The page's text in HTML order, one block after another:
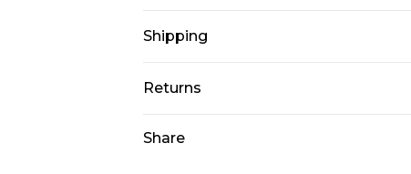
Shipping
Australia Standard Delivery
Australia Express Delivery
Returns
Share